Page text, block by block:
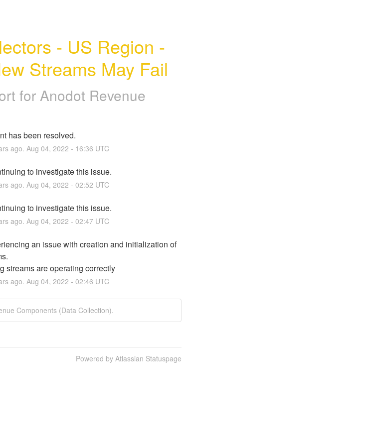
- US Region -
Streams May Fail
for Anodot Revenue
has been resolved.
ago. Aug 04, 2022 - 16:36 UTC
to investigate this issue.
ago. Aug 04, 2022 - 02:52 UTC
to investigate this issue.
ago. Aug 04, 2022 - 02:47UTC
an issue with creation and initialization of
streams are operating correctly
ago. Aug 04, 2022 - 02:46 UTC
Components (Data Collection).
Powered by Atlassian Statuspage